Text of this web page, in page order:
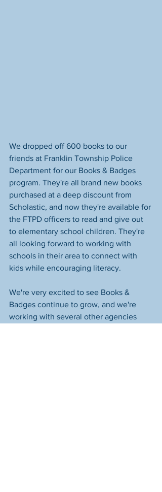
We dropped off 600 books to our
friends at Franklin Township Police
Department for our Books & Badges
program. They're all brand new books
purchased at a deep discount from
Scholastic, and now they're available for
the FTPD officers to read and give out
to elementary school children. They're
all looking forward to working with
schools in their area to connect with
kids while encouraging literacy.
We're very excited to see Books &
Badges continue to grow, and we're
working with several other agencies